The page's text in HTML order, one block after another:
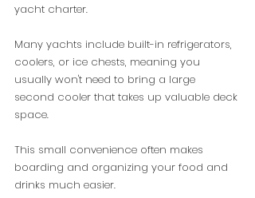
yacht charter.
Many yachts include built-in refrigerators,
coolers, or ice chests, meaning you
usually won't need to bring a large
second cooler that takes up valuable deck
space.
This small convenience often makes
boarding and organizing your food and
drinks much easier.